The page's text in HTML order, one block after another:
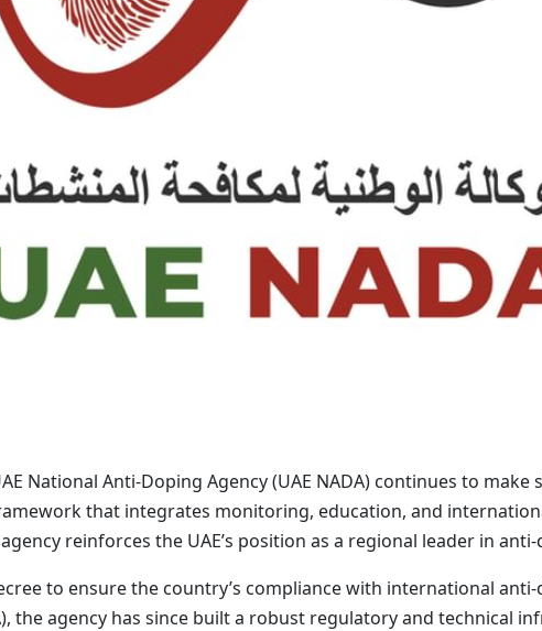
National Anti-Doping Agency (UAE NADA) continues to
that integrates monitoring, education, and
reinforces the UAE’s position as a regional leader in
to ensure the country’s compliance with international
the agency has since built a robust regulatory and technical